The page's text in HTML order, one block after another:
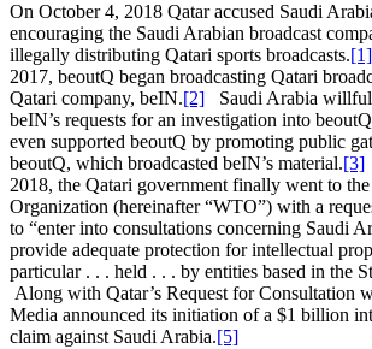
On October 4, 2018 Qatar accused Saudi
encouraging the Saudi Arabian broadcast
illegally distributing Qatari sports broadcasts.[1]
2017, beoutQ began broadcasting Qatari
Qatari company, beIN.[2] Saudi Arabia
beIN’s requests for an investigation into
even supported beoutQ by promoting public
beoutQ, which broadcasted beIN’s material.[3]
2018, the Qatari government finally went to
Organization (hereinafter “WTO”) with a
to “enter into consultations concerning Saudi
provide adequate protection for intellectual
particular . . . held . . . by entities based in the
Along with Qatar’s Request for Consultation
Media announced its initiation of a $1 billion
claim against Saudi Arabia.[5]